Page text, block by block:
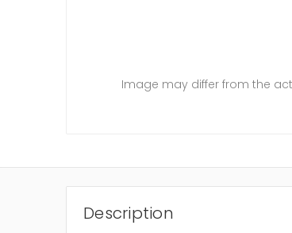
Image may differ from the
Description